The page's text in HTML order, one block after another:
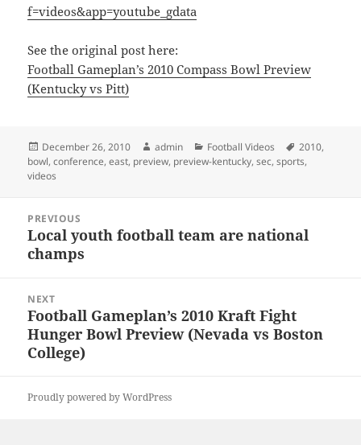
f=videos&app=youtube_gdata
See the original post here:
Football Gameplan’s 2010 Compass Bowl Preview
(Kentucky vs Pitt)
Posted
on
December 26, 2010 Author
admin Categories
Football Videos Tags
2010,
bowl,conference,east, preview, preview-kentucky,sec,sports,
videos
navigation
PREVIOUS
Previous
post:
Local youth football team are national
champs
NEXT
Next
post:
Football Gameplan’s 2010 Kraft Fight
Hunger Bowl Preview (Nevada vs Boston
College)
Proudly powered by WordPress